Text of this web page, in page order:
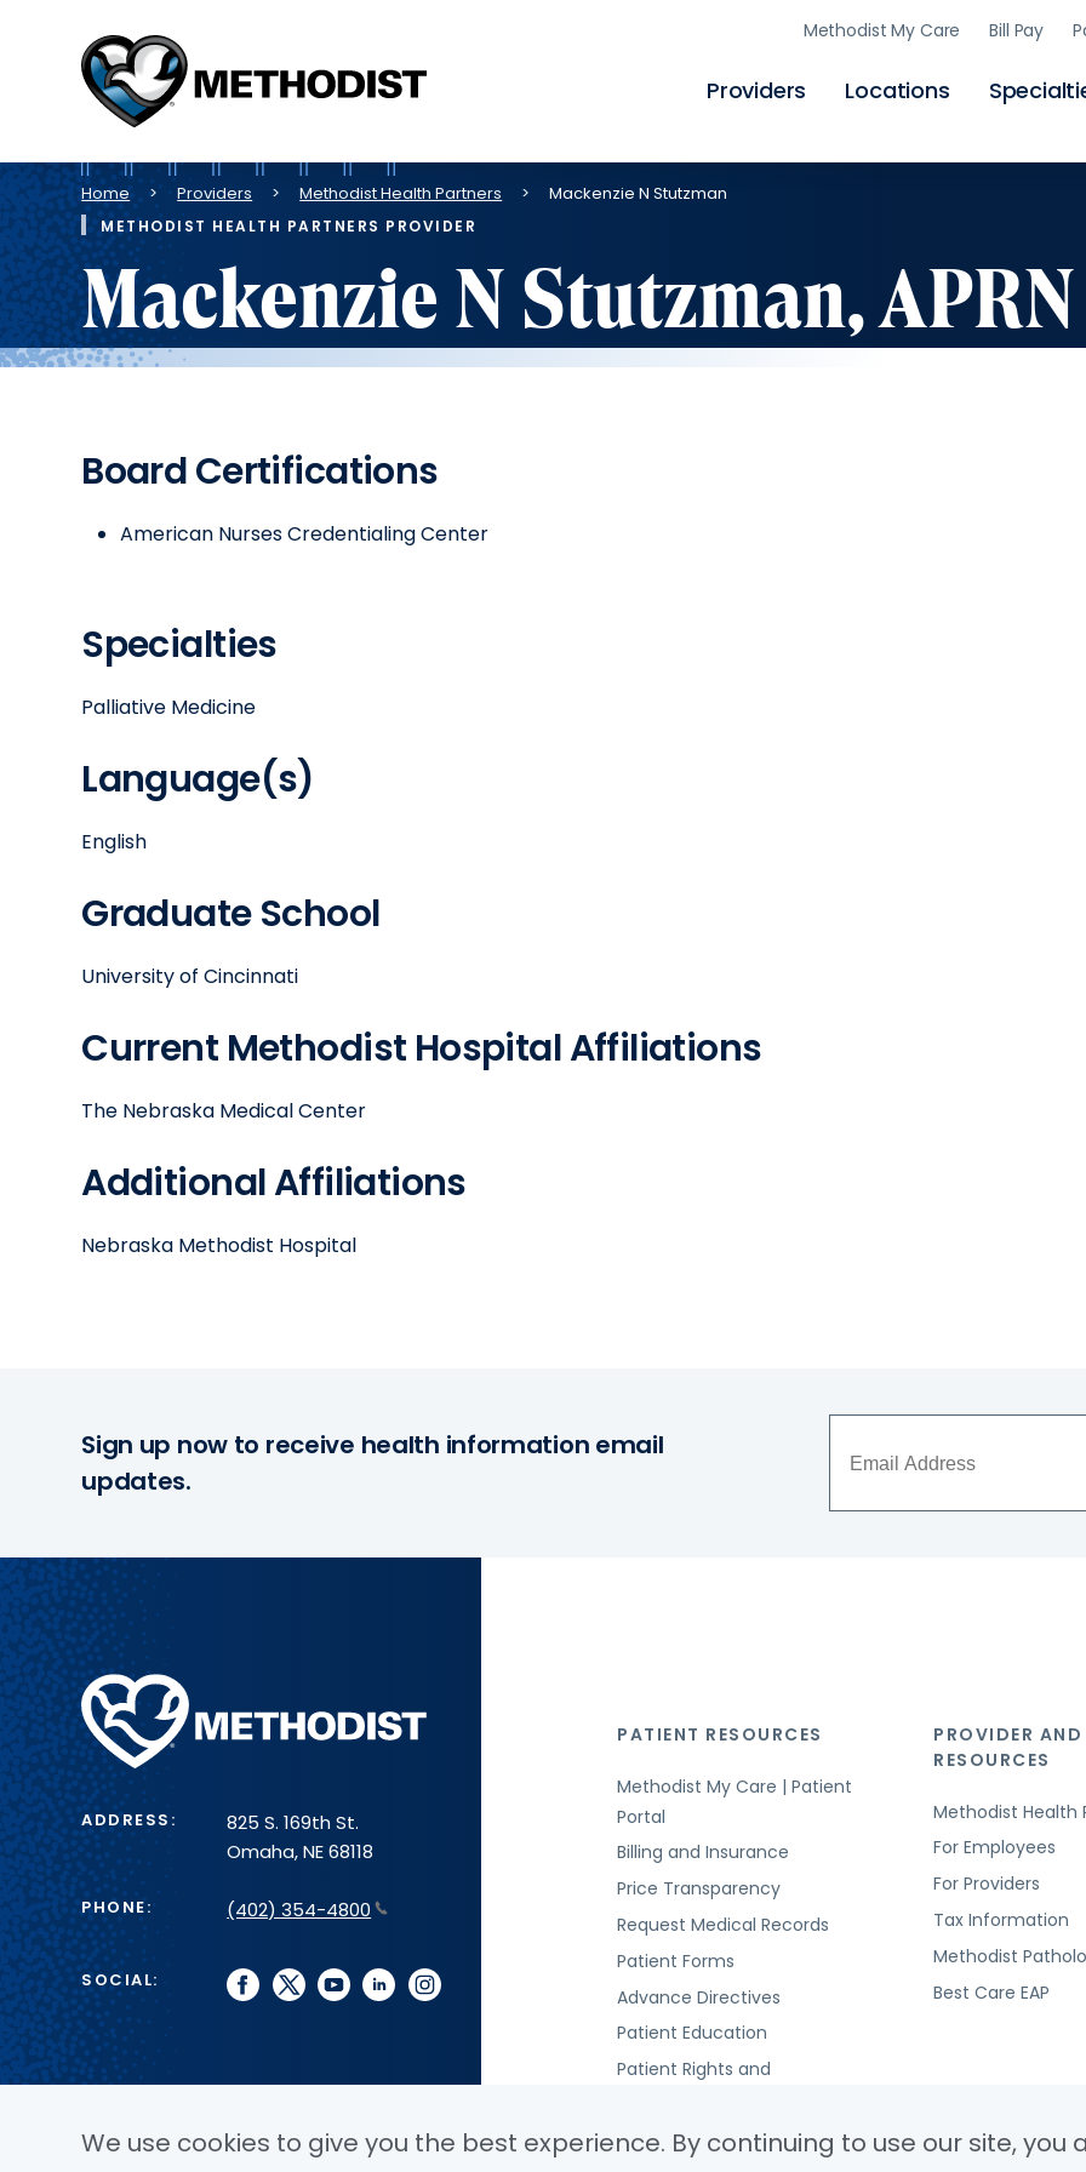
Skip
to
Methodist
Health
System
Providers Locations
Methodist My Care Bill Pay
Breadcrumb
Home Providers Methodist Health Partners Mackenzie N Stutzman
METHODIST HEALTH PARTNERS PROVIDER
Mackenzie N Stutzman, APRN
Board Certifications
American Nurses Credentialing Center
Specialties
Palliative Medicine
Language(s)
English
Graduate School
University of Cincinnati
Current Methodist Hospital Affiliations
The Nebraska Medical Center
Additional Affiliations
Nebraska Methodist Hospital
Sign up now to receive health information email
updates.
Methodist
Health
System
ADDRESS:
825 S. 169th St.
Omaha, NE 68118
PHONE: (402) 354-4800
SOCIAL: facebook
twitteryoutubelinkedininstagram
PATIENT RESOURCES
Methodist My Care | Patient
Portal
Billing and Insurance
Price Transparency
Request Medical Records
Patient Forms
Advance Directives
Patient Education
Patient Rights and
PROVIDER AND
RESOURCES
Methodist Health
For Employees
For Providers
Tax Information
Methodist
Best Care EAP
We use cookies to give you the best experience. By continuing to use our site, you